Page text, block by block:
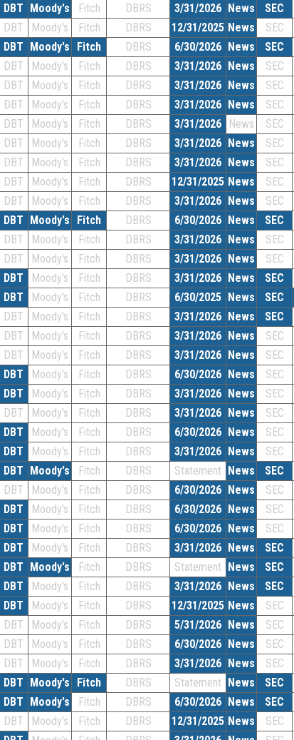
DBT Moody's Fitch DBRS 3/31/2026 News SEC
DBT Moody's Fitch DBRS 12/31/2025 News SEC
DBT Moody's Fitch DBRS 6/30/2026 News SEC
DBT Moody's Fitch DBRS 3/31/2026 News SEC
DBT Moody's Fitch DBRS 3/31/2026 News SEC
DBT Moody's Fitch DBRS 3/31/2026 News SEC
DBT Moody's Fitch DBRS 3/31/2026 News SEC
DBT Moody's Fitch DBRS 3/31/2026 News SEC
DBT Moody's Fitch DBRS 3/31/2026 News SEC
DBT Moody's Fitch DBRS 12/31/2025 News SEC
DBT Moody's Fitch DBRS 3/31/2026 News SEC
DBT Moody's Fitch DBRS 6/30/2026 News SEC
DBT Moody's Fitch DBRS 3/31/2026 News SEC
DBT Moody's Fitch DBRS 3/31/2026 News SEC
DBT Moody's Fitch DBRS 3/31/2026 News SEC
DBT Moody's Fitch DBRS 6/30/2025 News SEC
DBT Moody's Fitch DBRS 3/31/2026 News SEC
DBT Moody's Fitch DBRS 3/31/2026 News SEC
DBT Moody's Fitch DBRS 3/31/2026 News SEC
DBT Moody's Fitch DBRS 6/30/2026 News SEC
DBT Moody's Fitch DBRS 3/31/2026 News SEC
DBT Moody's Fitch DBRS 3/31/2026 News SEC
DBT Moody's Fitch DBRS 6/30/2026 News SEC
DBT Moody's Fitch DBRS 3/31/2026 News SEC
DBT Moody's Fitch DBRS Statement News SEC
DBT Moody's Fitch DBRS 6/30/2026 News SEC
DBT Moody's Fitch DBRS 6/30/2026 News SEC
DBT Moody's Fitch DBRS 6/30/2026 News SEC
DBT Moody's Fitch DBRS 3/31/2026 News SEC
DBT Moody's Fitch DBRS Statement News SEC
DBT Moody's Fitch DBRS 3/31/2026 News SEC
DBT Moody's Fitch DBRS 12/31/2025 News SEC
DBT Moody's Fitch DBRS 5/31/2026 News SEC
DBT Moody's Fitch DBRS 6/30/2026 News SEC
DBT Moody's Fitch DBRS 3/31/2026 News SEC
DBT Moody's Fitch DBRS Statement News SEC
DBT Moody's Fitch DBRS 6/30/2026 News SEC
DBT Moody's Fitch DBRS 12/31/2025 News SEC